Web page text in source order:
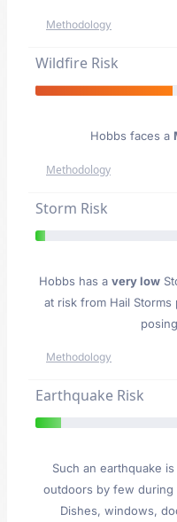
Methodology
Wildfire Risk
Hobbs faces a
Methodology
Storm Risk
Hobbs has a very low
at risk from Hail
Methodology
Earthquake Risk
Such an earthquake
outdoors by few during
Dishes, windows,